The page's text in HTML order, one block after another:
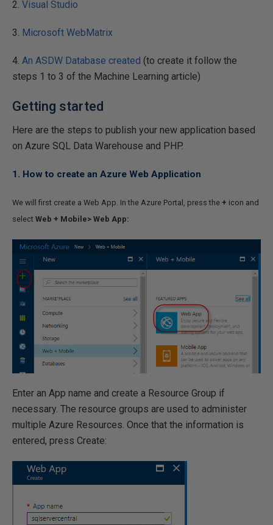
2. Visual Studio
3. Microsoft WebMatrix
4. An ASDW Database created (to create it follow the
steps 1 to 3 of the Machine Learning article)
Getting started
Here are the steps to publish your new application based
on Azure SQL Data Warehouse and PHP.
1. How to create an Azure Web Application
We will first create a Web App. In the Azure Portal, press the + icon and
select Web + Mobile> Web App:
Enter an App name and create a Resource Group if
necessary. The resource groups are used to administer
multiple Azure Resources. Once that the information is
entered, press Create: